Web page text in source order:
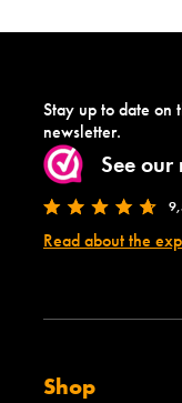
Stay up to date on
newsletter.
See our
Read about the
Shop